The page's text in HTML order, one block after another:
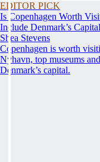
EDITOR PICK
Is Copenhagen Worth
Include Denmark’s
Shea Stevens
Copenhagen is worth
Nyhavn, top museums
Denmark’s capital.